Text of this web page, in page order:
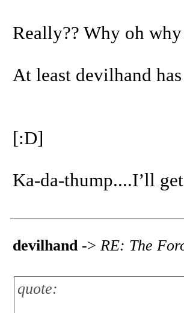
Really?? Why oh
At least devilhand
[:D]
Ka-da-thump....I’ll
devilhand-> RE: The
quote: